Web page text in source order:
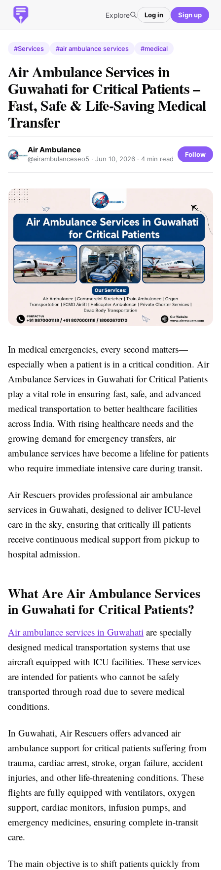
Explore Log in Sign up
#Services #air ambulance services #medical
Air Ambulance Services in
Guwahati for Critical Patients –
Fast, Safe & Life-Saving Medical
Transfer
Air Ambulance
@airambulanceseo5 · Jun 10, 2026 · 4 min read
Follow
In medical emergencies, every second matters—
especially when a patient is in a critical condition. Air
Ambulance Services in Guwahati for Critical Patients
play a vital role in ensuring fast, safe, and advanced
medical transportation to better healthcare facilities
across India. With rising healthcare needs and the
growing demand for emergency transfers, air
ambulance services have become a lifeline for patients
who require immediate intensive care during transit.
Air Rescuers provides professional air ambulance
services in Guwahati, designed to deliver ICU-level
care in the sky, ensuring that critically ill patients
receive continuous medical support from pickup to
hospital admission.
What Are Air Ambulance Services
in Guwahati for Critical Patients?
Air ambulance services in Guwahati are specially
designed medical transportation systems that use
aircraft equipped with ICU facilities. These services
are intended for patients who cannot be safely
transported through road due to severe medical
conditions.
In Guwahati, Air Rescuers offers advanced air
ambulance support for critical patients suffering from
trauma, cardiac arrest, stroke, organ failure, accident
injuries, and other life-threatening conditions. These
flights are fully equipped with ventilators, oxygen
support, cardiac monitors, infusion pumps, and
emergency medicines, ensuring complete in-transit
care.
The main objective is to shift patients quickly from